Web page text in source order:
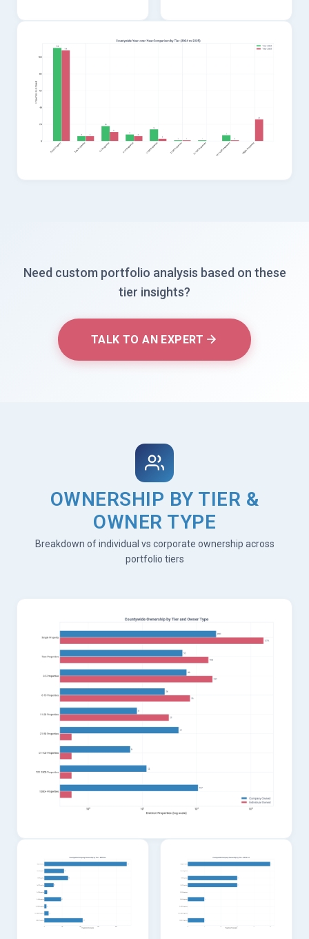
Need custom portfolio analysis based on these
tier insights?
TALK TO AN EXPERT
OWNERSHIP BY TIER &
OWNER TYPE
Breakdown of individual vs corporate ownership across
portfolio tiers